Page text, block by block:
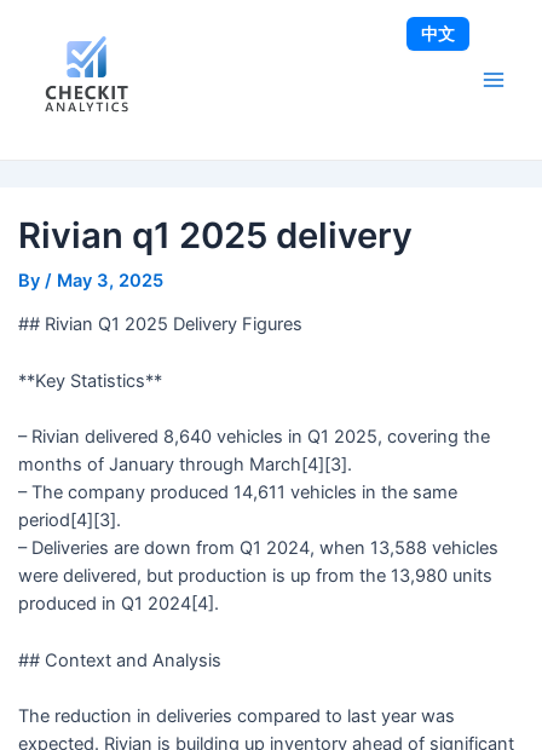
Rivian q1 2025 delivery
By / May 3, 2025
## Rivian Q1 2025 Delivery Figures
**Key Statistics**
– Rivian delivered 8,640 vehicles in Q1 2025, covering the
months of January through March[4][3].
– The company produced 14,611 vehicles in the same
period[4][3].
– Deliveries are down from Q1 2024, when 13,588 vehicles
were delivered, but production is up from the 13,980 units
produced in Q1 2024[4].
## Context and Analysis
The reduction in deliveries compared to last year was
expected. Rivian is building up inventory ahead of significant
navigation
中文